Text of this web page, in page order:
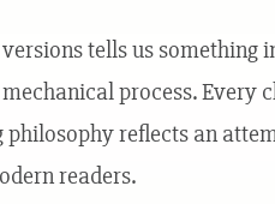
tells us
process. Every
reflects an
readers.